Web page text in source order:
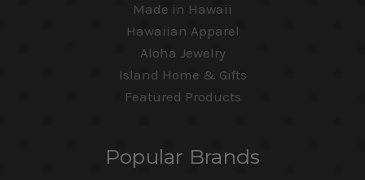
Made in Hawaii
Hawaiian Apparel
Aloha Jewelry
Island Home & Gifts
Featured Products
Popular Brands